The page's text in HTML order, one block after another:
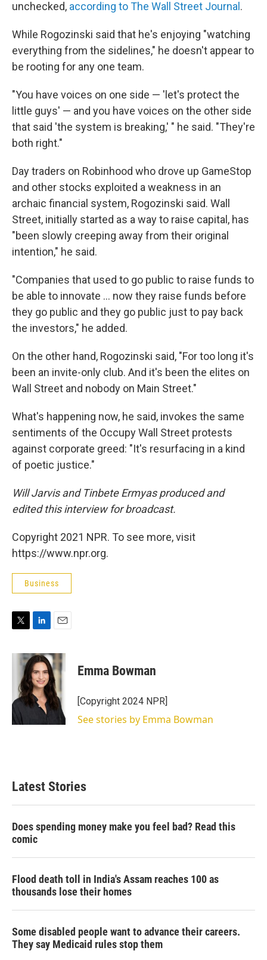
unchecked, according to The Wall Street Journal .
While Rogozinski said that he's enjoying "watching
everything from the sidelines," he doesn't appear to
be rooting for any one team.
"You have voices on one side — 'let's protect the
little guys' — and you have voices on the other side
that said 'the system is breaking,' " he said. "They're
both right."
Day traders on Robinhood who drove up GameStop
and other stocks exploited a weakness in an
archaic financial system, Rogozinski said. Wall
Street, initially started as a way to raise capital, has
"been slowly creeping away from their original
intention," he said.
"Companies that used to go public to raise funds to
be able to innovate ... now they raise funds before
they go public and they go public just to pay back
the investors," he added.
On the other hand, Rogozinski said, "For too long it's
been an invite-only club. And it's been the elites on
Wall Street and nobody on Main Street."
What's happening now, he said, invokes the same
sentiments of the Occupy Wall Street protests
against corporate greed: "It's resurfacing in a kind
of poetic justice."
Will Jarvis and Tinbete Ermyas produced and
edited this interview for broadcast.
Copyright 2021 NPR. To see more, visit
https://www.npr.org.
Business
i
r
n
k
e
d
I
n
a
i
l
Emma Bowman
[Copyright 2024 NPR]
See stories by Emma Bowman
Latest Stories
Does spending money make you feel bad? Read this
comic
Flood death toll in India's Assam reaches 100 as
thousands lose their homes
Some disabled people want to advance their careers.
They say Medicaid rules stop them